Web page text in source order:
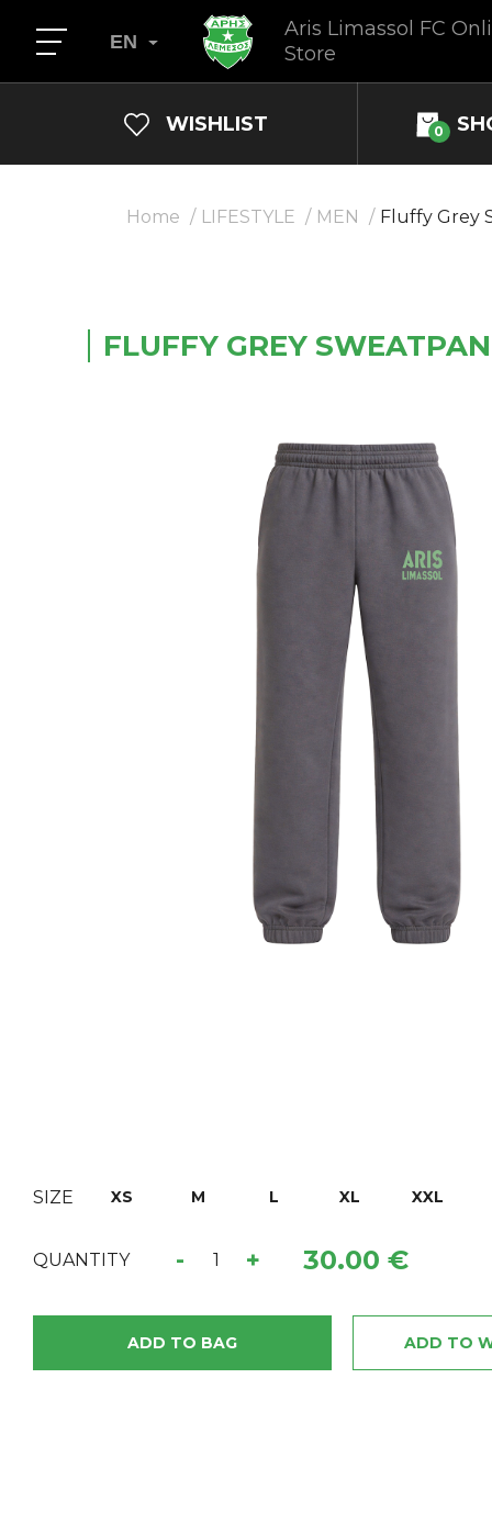
Aris Limassol FC
Store
EN
WISHLIST 0
Home LIFESTYLE MEN Fluffy Grey
FLUFFY GREY
SIZE XS M L XL XXL
QUANTITY - + 30.00 €
ADD TO BAG ADD TO